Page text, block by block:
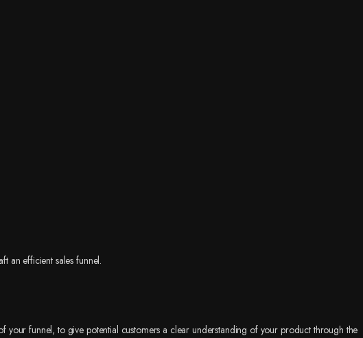
an efficient sales funnel.
your funnel, to give potential customers a clear understanding of your product through the